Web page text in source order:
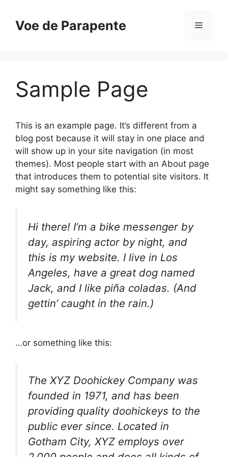
paraVoe de Parapente Menu
Sample Page
This is an example page. It’s different from a
blog post because it will stay in one place and
will show up in your site navigation (in most
themes). Most people start with an About page
that introduces them to potential site visitors. It
might say something like this:
Hi there! I’m a bike messenger by
day, aspiring actor by night, and
this is my website. I live in Los
Angeles, have a great dog named
Jack, and I like piña coladas. (And
gettin’ caught in the rain.)
…or something like this:
The XYZ Doohickey Company was
founded in 1971, and has been
providing quality doohickeys to the
public ever since. Located in
Gotham City, XYZ employs over